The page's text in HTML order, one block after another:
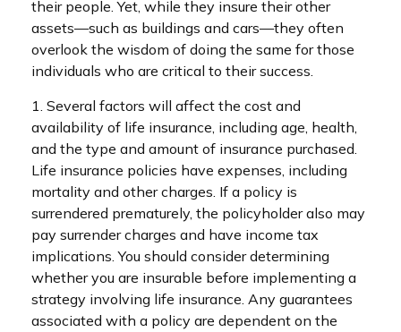
their people. Yet, while they insure their other
assets—such as buildings and cars—they often
overlook the wisdom of doing the same for those
individuals who are critical to their success.
1. Several factors will affect the cost and
availability of life insurance, including age, health,
and the type and amount of insurance purchased.
Life insurance policies have expenses, including
mortality and other charges. If a policy is
surrendered prematurely, the policyholder also may
pay surrender charges and have income tax
implications. You should consider determining
whether you are insurable before implementing a
strategy involving life insurance. Any guarantees
associated with a policy are dependent on the